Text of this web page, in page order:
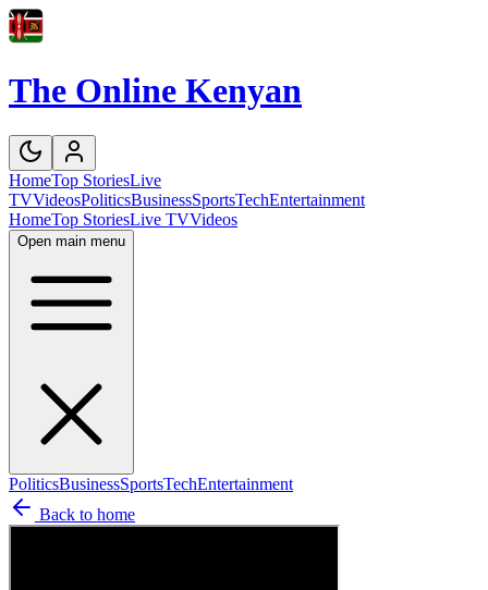
The Online Kenyan
HomeTop StoriesLive
TVVideosPoliticsBusinessSportsTechEntertainment
HomeTop StoriesLive TVVideos
Open main menu
PoliticsBusinessSportsTechEntertainment
Back to home